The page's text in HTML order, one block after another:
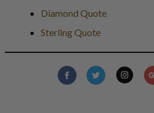
Diamond Quote
Sterling Quote